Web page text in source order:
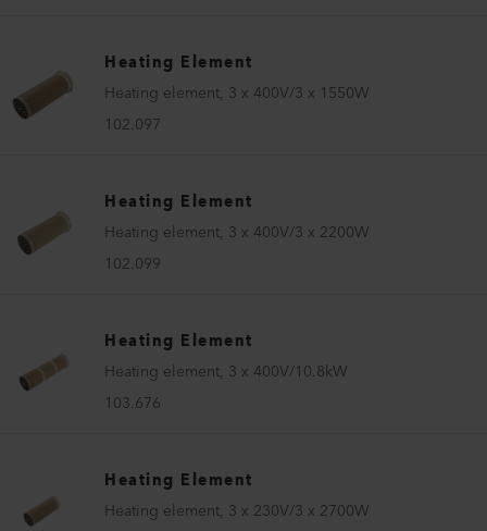
Heating Element
Heating element, 3 x 400V/3 x 1550W
102.097
Heating Element
Heating element, 3 x 400V/3 x 2200W
102.099
Heating Element
Heating element, 3 x 400V/10.8kW
103.676
Heating Element
Heating element, 3 x 230V/3 x 2700W